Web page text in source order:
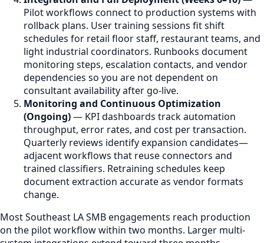
Pilot workflows connect to production systems with
rollback plans. User training sessions fit shift
schedules for retail floor staff, restaurant teams, and
light industrial coordinators. Runbooks document
monitoring steps, escalation contacts, and vendor
dependencies so you are not dependent on
consultant availability after go-live.
Monitoring and Continuous Optimization
(Ongoing)— KPI dashboards track automation
throughput, error rates, and cost per transaction.
Quarterly reviews identify expansion candidates—
adjacent workflows that reuse connectors and
trained classifiers. Retraining schedules keep
document extraction accurate as vendor formats
change.
Most Southeast LA SMB engagements reach production
on the pilot workflow within two months. Larger multi-